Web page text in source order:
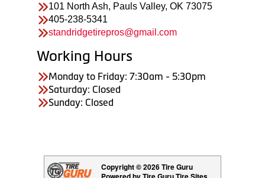
101 North Ash, Pauls Valley, OK 73075
405-238-5341
standridgetirepros@gmail.com
Working Hours
Monday to Friday: 7:30am - 5:30pm
Saturday: Closed
Sunday: Closed
Copyright © 2026 Tire Guru